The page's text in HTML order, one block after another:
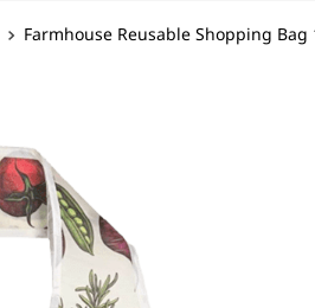
Farmhouse Reusable Shopping Bag